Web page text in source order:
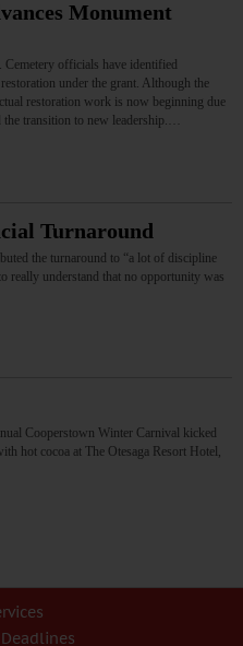
Monument
Cemetery officials have identified
under the grant. Although the
restoration work is now beginning due
the transition to new leadership.…
Turnaround
the turnaround to “a lot of discipline
really understand that no opportunity was
Cooperstown Winter Carnival kicked
hot cocoa at The Otesaga Resort Hotel,